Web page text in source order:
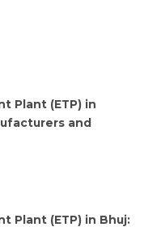
Plant (ETP) in
and
Plant (ETP) in Bhuj: